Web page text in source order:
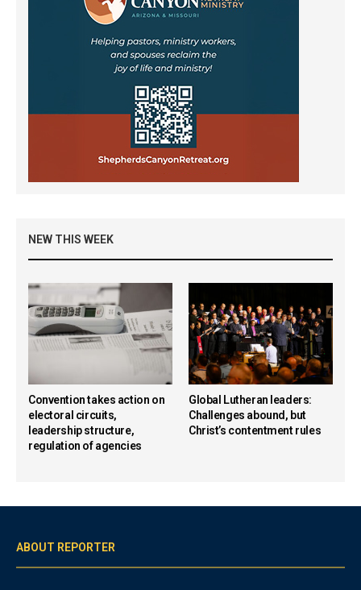
NEW THIS WEEK
Convention takes action on
electoral circuits,
leadership structure,
regulation of agencies
Global Lutheran leaders:
Challenges abound, but
Christ’s contentment rules
ABOUT REPORTER